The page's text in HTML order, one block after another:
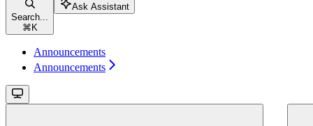
Search...
⌘ K
Ask Assistant
Announcements
Announcements